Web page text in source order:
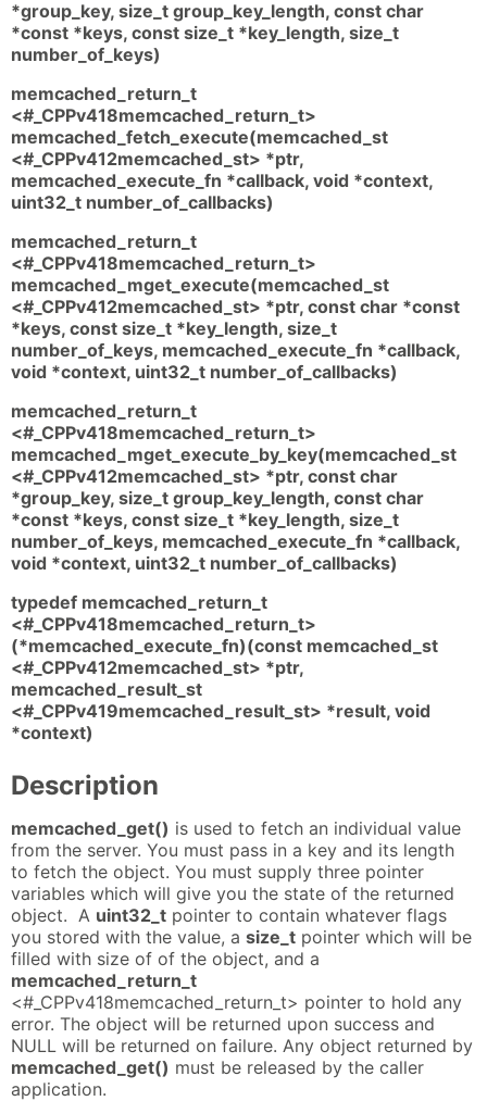
*group_key, size_t group_key_length, const char
*const *keys, const size_t *key_length, size_t
number_of_keys)
memcached_return_t
<#_CPPv418memcached_return_t>
memcached_fetch_execute(memcached_st
<#_CPPv412memcached_st> *ptr,
memcached_execute_fn *callback, void *context,
uint32_t number_of_callbacks)
memcached_return_t
<#_CPPv418memcached_return_t>
memcached_mget_execute(memcached_st
<#_CPPv412memcached_st> *ptr, const char *const
*keys, const size_t *key_length, size_t
number_of_keys, memcached_execute_fn *callback,
void *context, uint32_t number_of_callbacks)
memcached_return_t
<#_CPPv418memcached_return_t>
memcached_mget_execute_by_key(memcached_st
<#_CPPv412memcached_st> *ptr, const char
*group_key, size_t group_key_length, const char
*const *keys, const size_t *key_length, size_t
number_of_keys, memcached_execute_fn *callback,
void *context, uint32_t number_of_callbacks)
typedef memcached_return_t
<#_CPPv418memcached_return_t>
(*memcached_execute_fn)(const memcached_st
<#_CPPv412memcached_st> *ptr,
memcached_result_st
<#_CPPv419memcached_result_st> *result, void
*context)
Description
memcached_get() is used to fetch an individual value
from the server. You must pass in a key and its length
to fetch the object. You must supply three pointer
variables which will give you the state of the returned
object. A uint32_t pointer to contain whatever flags
you stored with the value, a size_t pointer which will be
filled with size of of the object, and a
memcached_return_t
<#_CPPv418memcached_return_t> pointer to hold any
error. The object will be returned upon success and
NULL will be returned on failure. Any object returned by
memcached_get() must be released by the caller
application.